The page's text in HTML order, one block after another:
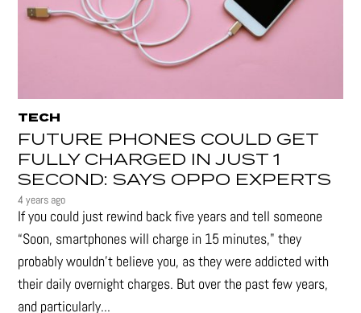
TECH
FUTURE PHONES COULD GET
FULLY CHARGED IN JUST 1
SECOND: SAYS OPPO EXPERTS
4 years ago
If you could just rewind back five years and tell someone
“Soon, smartphones will charge in 15 minutes," they
probably wouldn't believe you, as they were addicted with
their daily overnight charges. But over the past few years,
and particularly...